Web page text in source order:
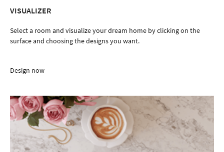
VISUALIZER
Select a room and visualize your dream home by clicking on the
surface and choosing the designs you want.
Design now